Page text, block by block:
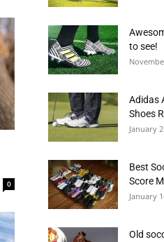
0
to see!
Adidas
Shoes
January
Best
Score
January
Old